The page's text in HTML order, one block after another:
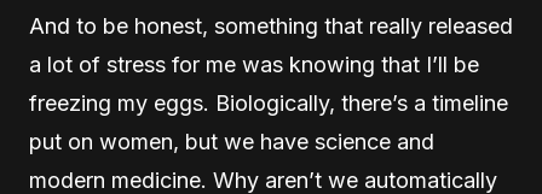
And to be honest, something that really released
a lot of stress for me was knowing that I’ll be
freezing my eggs. Biologically, there’s a timeline
put on women, but we have science and
modern medicine. Why aren’t we automatically